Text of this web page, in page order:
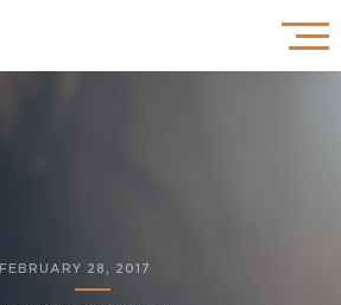
FEBRUARY 28, 2017